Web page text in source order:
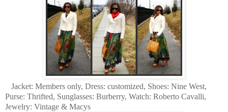
Jacket: Members only, Dress: customized, Shoes: Nine West,
Purse: Thrifted, Sunglasses: Burberry, Watch: Roberto Cavalli,
Jewelry: Vintage & Macys